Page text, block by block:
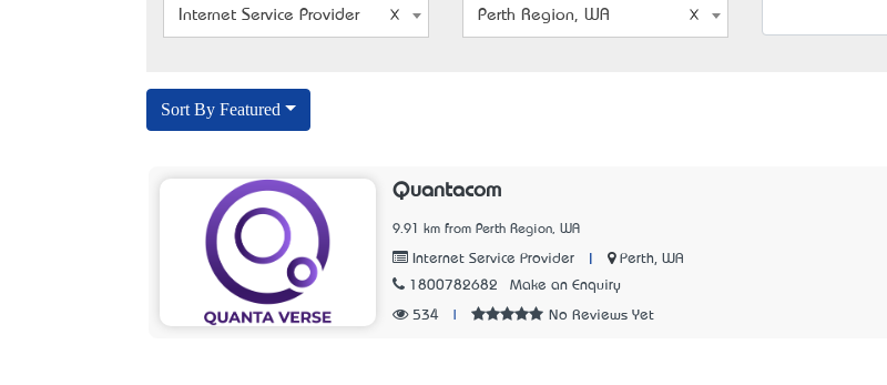
Internet Service Provider Perth Region, WA
Sort By Featured
Quantacom
9.91 km from Perth Region, WA
Internet Service Provider
Perth, WA
1800782682
Make an Enquiry
534 No Reviews Yet